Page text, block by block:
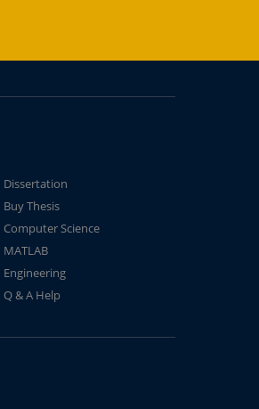
Dissertation
Buy Thesis
Computer Science
MATLAB
Engineering
Q & A Help